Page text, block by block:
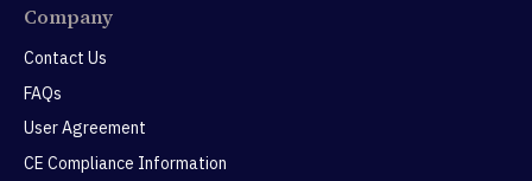
Company
Contact Us
FAQs
User Agreement
CE Compliance Information